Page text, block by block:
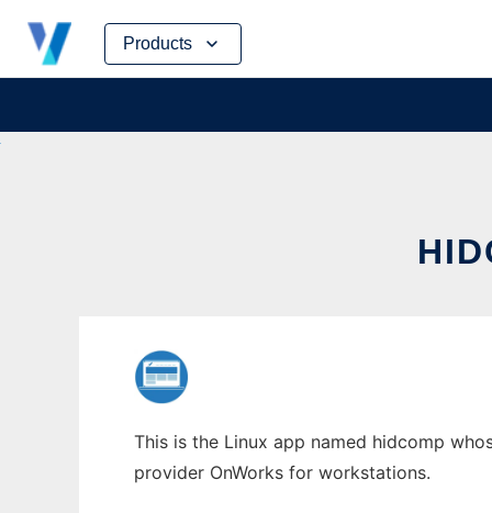
Products
Skip
content
This is the Linux app named hidcomp
provider OnWorks for workstations.